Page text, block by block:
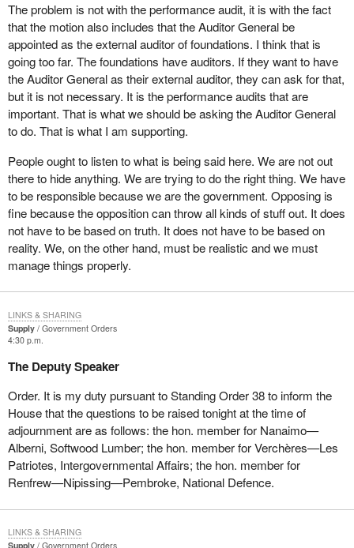
The problem is not with the performance audit, it is with the fact
that the motion also includes that the Auditor General be
appointed as the external auditor of foundations. I think that is
going too far. The foundations have auditors. If they want to have
the Auditor General as their external auditor, they can ask for that,
but it is not necessary. It is the performance audits that are
important. That is what we should be asking the Auditor General
to do. That is what I am supporting.
People ought to listen to what is being said here. We are not out
there to hide anything. We are trying to do the right thing. We have
to be responsible because we are the government. Opposing is
fine because the opposition can throw all kinds of stuff out. It does
not have to be based on truth. It does not have to be based on
reality. We, on the other hand, must be realistic and we must
manage things properly.
Supply
Government Orders
4:30 p.m.
The Deputy Speaker
Order. It is my duty pursuant to Standing Order 38 to inform the
House that the questions to be raised tonight at the time of
adjournment are as follows: the hon. member for Nanaimo—
Alberni, Softwood Lumber; the hon. member for Verchères—Les
Patriotes, Intergovernmental Affairs; the hon. member for
Renfrew—Nipissing—Pembroke, National Defence.
LINKS & SHARING
Supply Government Orders
LINKS & SHARING